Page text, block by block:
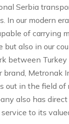
Serbia
In our modern
of carrying
also in our
between
brand,
out in the field
also has
to its